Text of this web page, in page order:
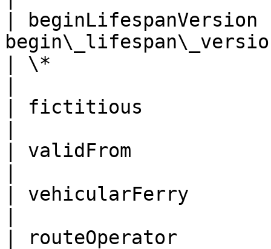
|
| \*
| fictitious
| validFrom
| vehicularFerry
| routeOperator